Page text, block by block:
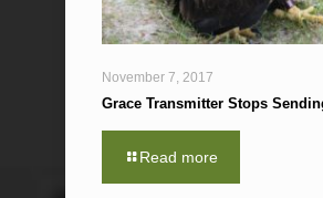
November 7, 2017
Grace Transmitter Stops
Read more